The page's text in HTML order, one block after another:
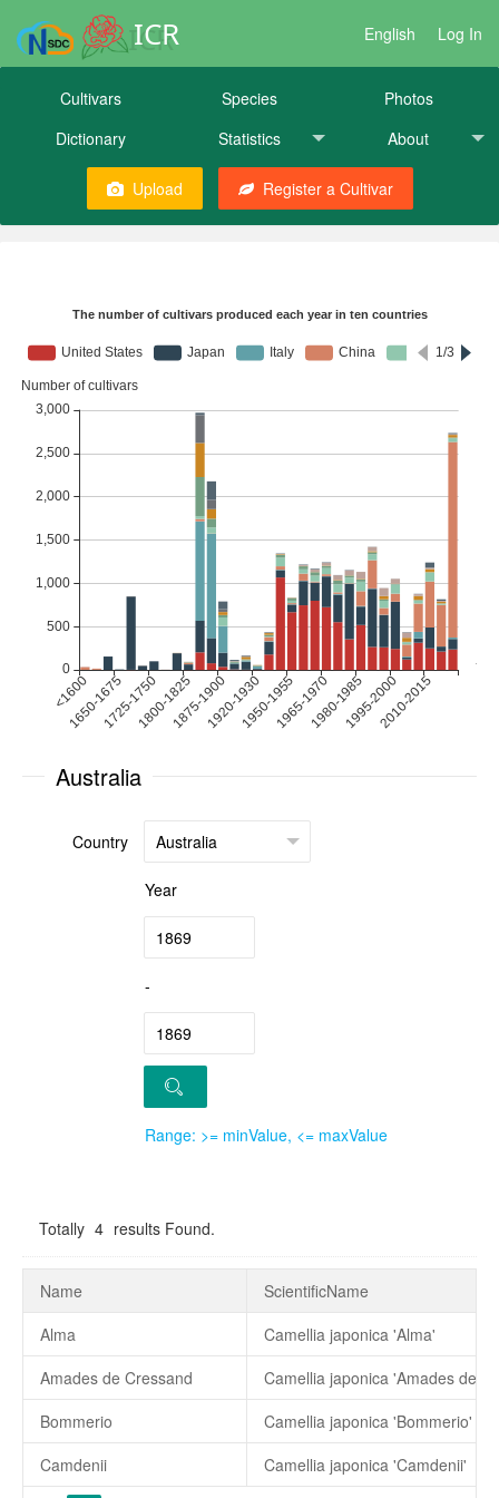
ICR English Log In
Cultivars Species
Photos
Dictionary
Statistics About
Upload Register a Cultivar
Australia
Country
Year
-
Range: >= minValue, <= maxValue
Totally 4 results Found.
Name
ScientificName
Alma
Camellia japonica 'Alma'
Amades de Cressand
Camellia japonica 'Amades de
Bommerio
Camellia japonica 'Bommerio'
Camdenii
Camellia japonica 'Camdenii'